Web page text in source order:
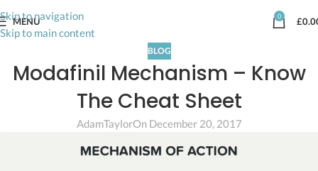
Skip to navigation
Skip to main content
MENU 0 £
BLOG
Modafinil Mechanism – Know
The Cheat Sheet
AdamTaylorOn December 20, 2017